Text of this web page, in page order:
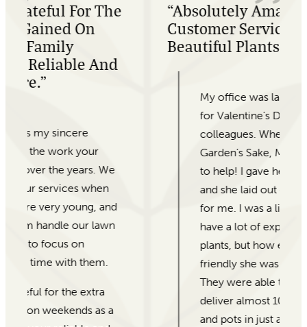
“Absolutely Amazing
Customer Service, And
Beautiful Plants!”
My office was last minute looking
for Valentine’s Day gifts for our
colleagues. When I came into For
Garden’s Sake, Morgan was eager
to help! I gave her our price range
and she laid out different options
for me. I was a little weary as I don’t
have a lot of experience with
plants, but how experienced and
friendly she was reassured me.
They were able to put together and
deliver almost 100 beautiful plants
and pots in just a few days.